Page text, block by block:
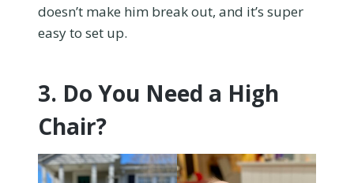
doesn’t make him break out, and it’s super
easy to set up.
3. Do You Need a High
Chair?